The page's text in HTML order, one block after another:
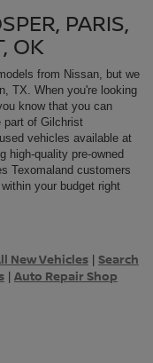
PARIS,
OK
from Nissan, but we
TX. When you're looking
know that you can
part of Gilchrist
vehicles available at
high-quality pre-owned
Texomaland customers
your budget right
New Vehicles
Search
Auto Repair Shop